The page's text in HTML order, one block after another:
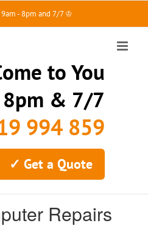
- 8pm and 7/7 ♔
to You
8pm & 7/7
994 859
✓ Get a Quote
Repairs